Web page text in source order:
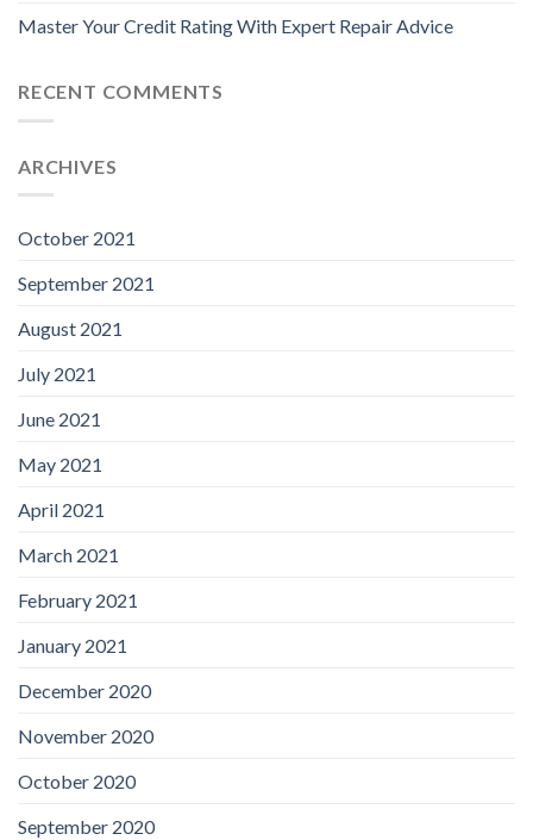
Master Your Credit Rating With Expert Repair Advice
RECENT COMMENTS
ARCHIVES
October 2021
September 2021
August 2021
July 2021
June 2021
May 2021
April 2021
March 2021
February 2021
January 2021
December 2020
November 2020
October 2020
September 2020